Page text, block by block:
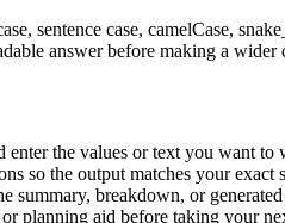
sentence case, camelCase,
answer before making a wider
enter the values or text you want to
so the output matches your exact
summary, breakdown, or
planning aid before taking your